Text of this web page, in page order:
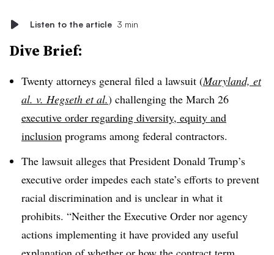
Listen to the article 3 min
Dive Brief:
Twenty attorneys general filed a lawsuit (Maryland, et
al. v. Hegseth et al.) challenging the March 26
executive order regarding diversity, equity and
inclusion programs among federal contractors.
The lawsuit alleges that President Donald Trump’s
executive order impedes each state’s efforts to prevent
racial discrimination and is unclear in what it
prohibits. “Neither the Executive Order nor agency
actions implementing it have provided any useful